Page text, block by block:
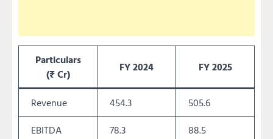
Particulars
(₹ Cr)
FY 2024 FY 2025
Revenue 454.3
505.6
EBITDA
78.3
88.5